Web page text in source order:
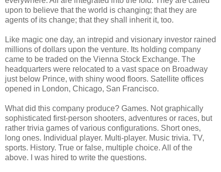
upon to believe that the world is changing; that they are
agents of its change; that they shall inherit it, too.
Like magic one day, an intrepid and visionary investor rained
millions of dollars upon the venture. Its holding company
came to be traded on the Vienna Stock Exchange. The
headquarters were relocated to a vast space on Broadway
just below Prince, with shiny wood floors. Satellite offices
opened in London, Chicago, San Francisco.
What did this company produce? Games. Not graphically
sophisticated first-person shooters, adventures or races, but
rather trivia games of various configurations. Short ones,
long ones. Individual player. Multi-player. Music trivia. TV,
sports. History. True or false, multiple choice. All of the
above. I was hired to write the questions.